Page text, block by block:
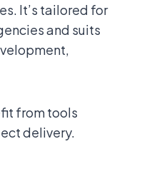
It’s tailored for
and suits
from tools
delivery.